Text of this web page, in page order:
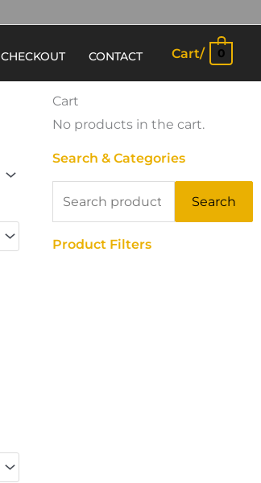
CHECKOUT CONTACT Cart/ 0
Cart
No products in the cart.
Search & Categories
Search
Product Filters